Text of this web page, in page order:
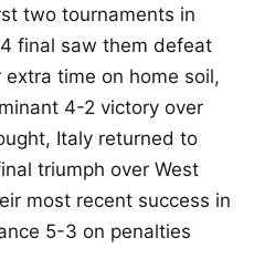
two tournaments in
final saw them defeat
time on home soil,
4-2 victory over
Italy returned to
triumph over West
most recent success in
5-3 on penalties